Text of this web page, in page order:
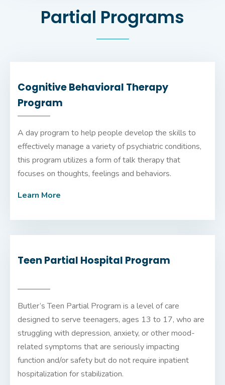
Partial Programs
Cognitive Behavioral Therapy
Program
A day program to help people develop the skills to
effectively manage a variety of psychiatric conditions,
this program utilizes a form of talk therapy that
focuses on thoughts, feelings and behaviors.
Learn More
Teen Partial Hospital Program
Butler’s Teen Partial Program is a level of care
designed to serve teenagers, ages 13 to 17, who are
struggling with depression, anxiety, or other mood-
related symptoms that are seriously impacting
function and/or safety but do not require inpatient
hospitalization for stabilization.